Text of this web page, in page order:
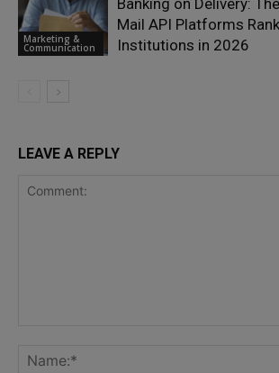
Marketing &
Communication
Mail API Platforms
Institutions in 2026
LEAVE A REPLY